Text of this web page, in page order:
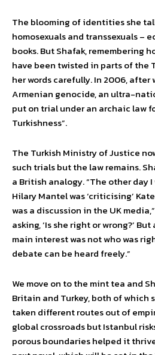
The blooming of identities she
homosexuals and transsexuals –
books. But Shafak, remembering
have been twisted in parts of the
her words carefully. In 2006,
Armenian genocide, an ultra-
put on trial under an archaic law
Turkishness”.
The Turkish Ministry of Justice
such trials but the law remains.
a British analogy. “The other day
Hilary Mantel was ‘criticising’
was a discussion in the UK
asking, ‘Is she right or wrong?’
main interest was not who was
debate can be heard freely.”
We move on to the mint tea and
Britain and Turkey, both of which
taken different routes out of
global crossroads but Istanbul
porous boundaries helped it